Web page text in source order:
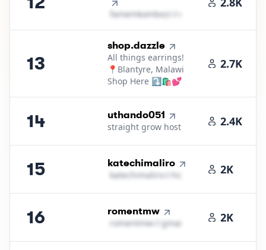
f​a​m​e​m​k​o​m​b​e​z​i​
13
13.
shop.dazzle
All things earrings!
📍Blantyre, Malawi
Shop Here ⤵️🛍️💕
2.7K
14 14.
uthando051
straight grow host
2.4K
15 15.
katechimaliro
k​a​t​e​c​h​i​m​a​l​i​r​o​＠ hotmail․cοm2K
16 16.
romentmw
r​o​m​e​n​t​m​w​＠ gmail․cοm 2K